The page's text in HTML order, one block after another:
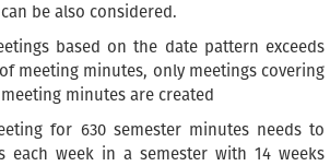
be also considered.
based on the date pattern exceeds
meeting minutes, only meetings covering
minutes are created
for 630 semester minutes needs to
each week in a semester with 14 weeks